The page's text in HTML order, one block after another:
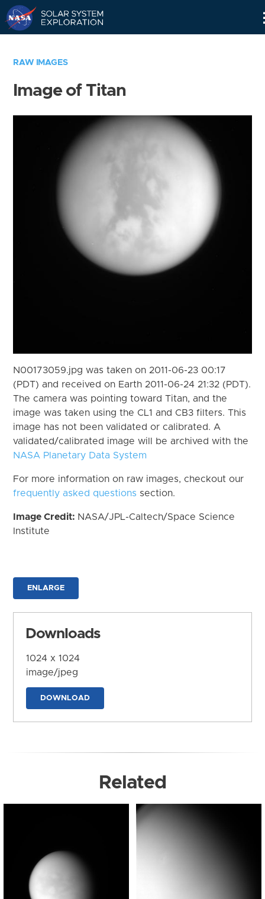
RAW IMAGES
Image of Titan
N00173059.jpg was taken on 2011-06-23 00:17
(PDT) and received on Earth 2011-06-24 21:32 (PDT).
The camera was pointing toward Titan, and the
image was taken using the CL1 and CB3 filters. This
image has not been validated or calibrated. A
validated/calibrated image will be archived with the
NASA Planetary Data System
For more information on raw images, checkout our
frequently asked questions section.
Image Credit: NASA/JPL-Caltech/Space Science
Institute
ENLARGE
Downloads
1024 x 1024
image/jpeg
DOWNLOAD
Related